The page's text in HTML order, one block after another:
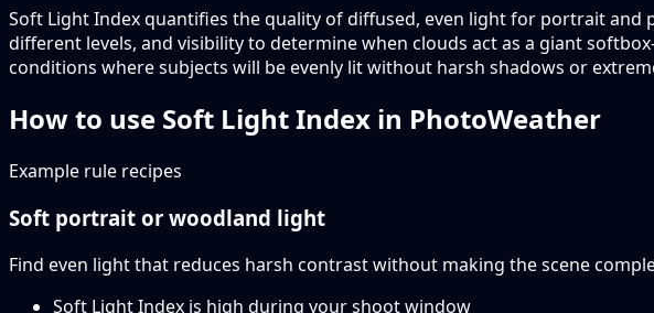
Soft Light Index quantifies the quality of diffused, even light for portrait
different levels, and visibility to determine when clouds act as a giant
conditions where subjects will be evenly lit without harsh shadows or
How to use Soft Light Index in PhotoWeather
Example rule recipes
Soft portrait or woodland light
Find even light that reduces harsh contrast without making the scene
Soft Light Index is high during your shoot window